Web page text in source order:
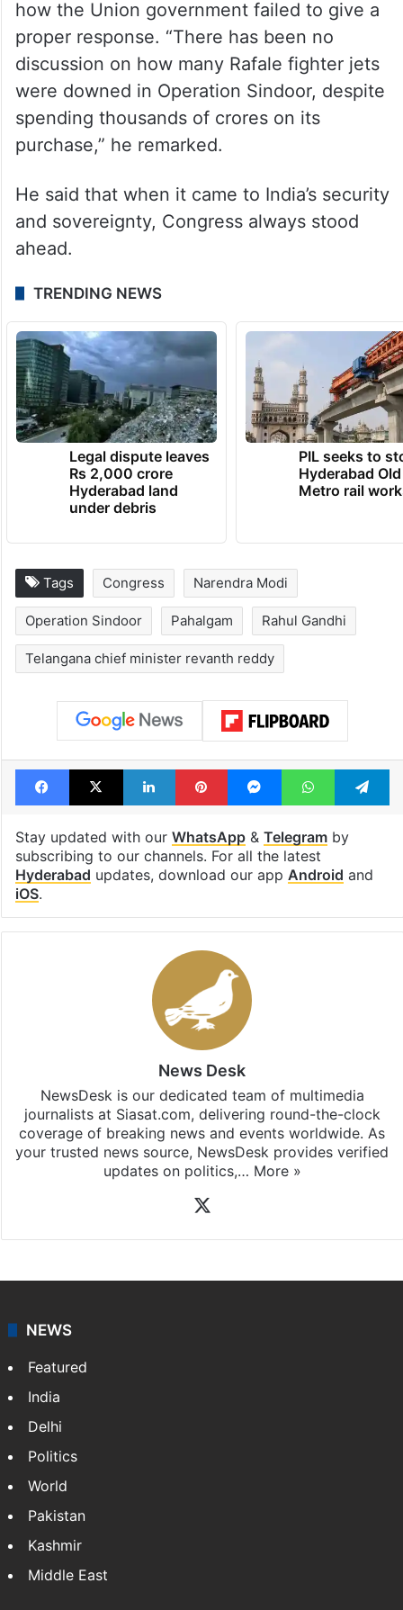
how the Union government failed to give a
proper response. “There has been no
discussion on how many Rafale fighter jets
were downed in Operation Sindoor, despite
spending thousands of crores on its
purchase,” he remarked.
He said that when it came to India’s security
and sovereignty, Congress always stood
ahead.
TRENDING NEWS
Legal dispute leaves
Rs 2,000 crore
Hyderabad land
under debris
PIL seeks to
Hyderabad
Metro rail
Tags Congress Narendra Modi
Operation Sindoor Pahalgam Rahul Gandhi
Telangana chief minister revanth reddy
Facebook
X LinkedInPinterestMessengerWhatsApp
Stay updated with our WhatsApp& Telegramby
subscribing to our channels. For all the latest
Hyderabad updates, download our app Android and
iOS.
News Desk
NewsDesk is our dedicated team of multimedia
journalists at Siasat.com, delivering round-the-clock
coverage of breaking news and events worldwide. As
your trusted news source, NewsDesk provides verified
updates on politics,… More »
NEWS
Featured
India
Delhi
Politics
World
Pakistan
Kashmir
Middle East